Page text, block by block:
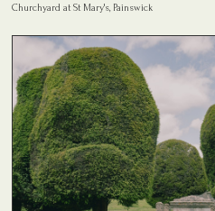
Churchyard at St Mary's, Painswick